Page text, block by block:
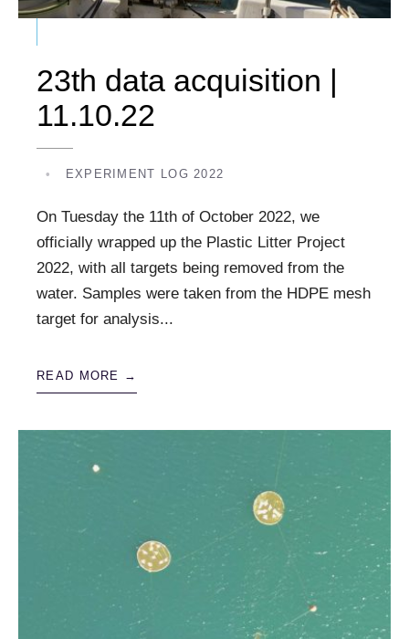
23th data acquisition |
11.10.22
• EXPERIMENT LOG 2022
On Tuesday the 11th of October 2022, we
officially wrapped up the Plastic Litter Project
2022, with all targets being removed from the
water. Samples were taken from the HDPE mesh
target for analysis...
READ MORE →